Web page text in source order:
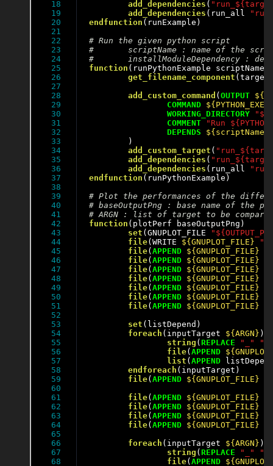
18
19
20
21
22
23
24
25
26
27
28
29
30
31
32
33
34
35
36
37
38
39
40
41
42
43
44
45
46
47
48
49
50
51
52
53
54
55
56
57
58
59
60
61
62
63
64
65
66
67
68
add_dependencies (
add_dependencies (run_all
endfunction (runExample)
function (runPythonExample scriptName
get_filename_component
add_custom_command (OUTPUT
COMMAND
WORKING_DIRECTORY
COMMENT
"Run
DEPENDS
${scriptName}
add_custom_target (
add_dependencies (
add_dependencies (run_all
endfunction (runPythonExample)
function (plotPerf baseOutputPng)
set (GNUPLOT_FILE
file(WRITE ${GNUPLOT_FILE}
file(APPEND ${GNUPLOT_FILE}
file(APPEND ${GNUPLOT_FILE}
file(APPEND ${GNUPLOT_FILE}
file(APPEND ${GNUPLOT_FILE}
file(APPEND ${GNUPLOT_FILE}
file(APPEND ${GNUPLOT_FILE}
file(APPEND ${GNUPLOT_FILE}
set (listDepend)
foreach (inputTarget ${ARGN} )
string (REPLACE "_"
"
file(APPEND
list (APPEND
endforeach (inputTarget)
file(APPEND ${GNUPLOT_FILE}
file(APPEND ${GNUPLOT_FILE}
file(APPEND ${GNUPLOT_FILE}
file(APPEND ${GNUPLOT_FILE}
file(APPEND ${GNUPLOT_FILE}
foreach (inputTarget ${ARGN} )
string (REPLACE "_"
"
file(APPEND